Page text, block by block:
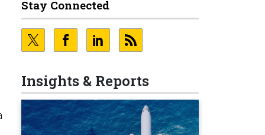
Stay Connected
Insights & Reports